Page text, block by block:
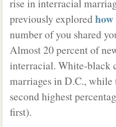
rise in interracial
previously explored
number of you shared
Almost 20 percent of
interracial. White-black
marriages in D.C., while
second highest
first).